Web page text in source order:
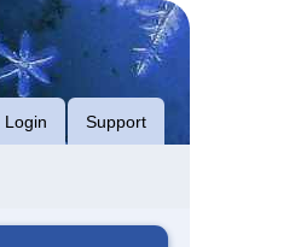
Login Support